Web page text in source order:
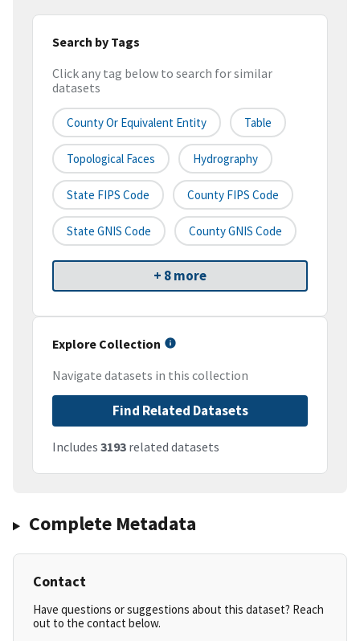
Search by Tags
Click any tag below to search for similar
datasets
County Or Equivalent Entity Table
Topological Faces Hydrography
State FIPS Code County FIPS Code
State GNIS Code County GNIS Code
+ 8 more
Explore Collection
Navigate datasets in this collection
Find Related Datasets
Includes 3193 related datasets
Complete Metadata
Contact
Have questions or suggestions about this dataset? Reach
out to the contact below.